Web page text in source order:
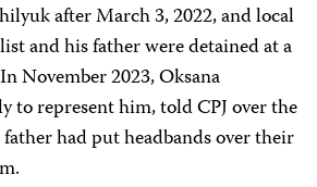
after March 3, 2022, and local
and his father were detained at a
November 2023, Oksana
to represent him, told CPJ over the
had put headbands over their